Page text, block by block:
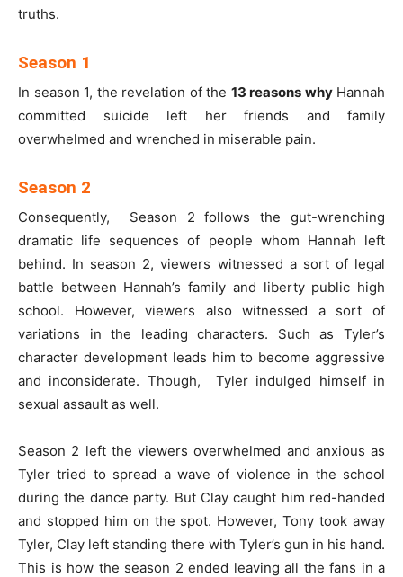
truths.
Season 1
In season 1, the revelation of the 13 reasons whyHannah
committed suicide left her friends and family
overwhelmed and wrenched in miserable pain.
Season 2
Consequently, Season 2 follows the gut-wrenching
dramatic life sequences of people whom Hannah left
behind. In season 2, viewers witnessed a sort of legal
battle between Hannah’s family and liberty public high
school. However, viewers also witnessed a sort of
variations in the leading characters. Such as Tyler’s
character development leads him to become aggressive
and inconsiderate. Though, Tyler indulged himself in
sexual assault as well.
Season 2 left the viewers overwhelmed and anxious as
Tyler tried to spread a wave of violence in the school
during the dance party. But Clay caught him red-handed
and stopped him on the spot. However, Tony took away
Tyler, Clay left standing there with Tyler’s gun in his hand.
This is how the season 2 ended leaving all the fans in a